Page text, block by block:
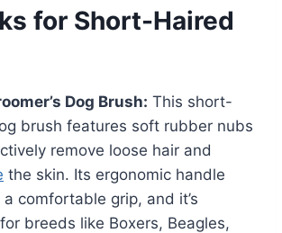
for Short-Haired
Dog Brush: This short-
brush features soft rubber nubs
remove loose hair and
the skin. Its ergonomic handle
comfortable grip, and it’s
breeds like Boxers, Beagles,